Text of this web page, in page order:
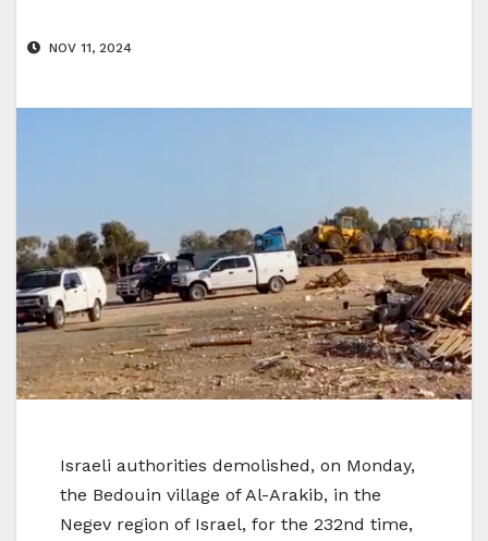
NOV 11, 2024
Israeli authorities demolished, on Monday,
the Bedouin village of Al-Arakib, in the
Negev region of Israel, for the 232nd time,